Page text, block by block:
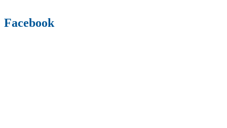
Facebook